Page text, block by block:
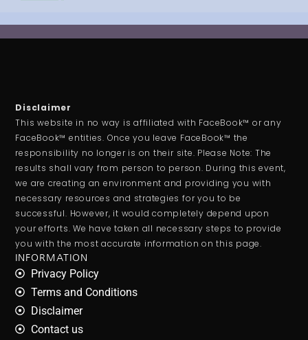
Disclaimer
This website in no way is affiliated with FaceBook™ or any
FaceBook™ entities. Once you leave FaceBook™ the
responsibility no longer is on their site. Please Note: The
results shall vary from person to person. During this event,
we are creating an environment and providing you with
necessary resources and strategies for you to be
successful. However, it would completely depend upon
your efforts. We have taken all necessary steps to provide
you with the most accurate information on this page.
INFORMATION
Privacy Policy
Terms and Conditions
Disclaimer
Contact us